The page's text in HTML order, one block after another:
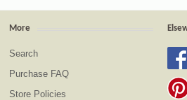
More
Search
Purchase FAQ
Store Policies